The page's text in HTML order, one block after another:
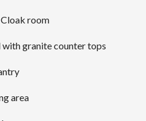
room
granite counter tops
area